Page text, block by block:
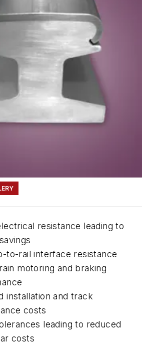
resistance leading to
to-rail interface resistance
motoring and braking
installation and track
costs
leading to reduced
costs